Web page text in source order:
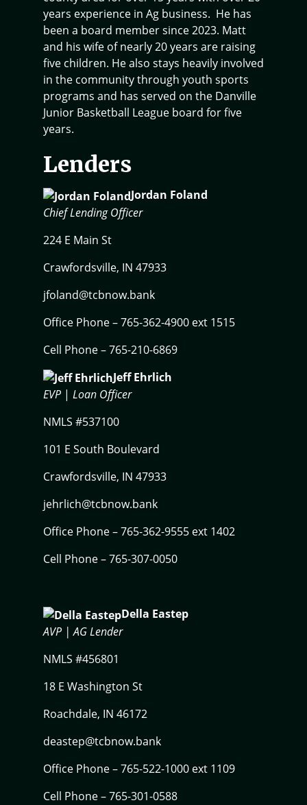
years experience in Ag business. He has
been a board member since 2023. Matt
and his wife of nearly 20 years are raising
five children. He also stays heavily involved
in the community through youth sports
programs and has served on the Danville
Junior Basketball League board for five
years.
Lenders
Jordan Foland
Chief Lending Officer
224 E Main St
Crawfordsville, IN 47933
jfoland@tcbnow.bank
Office Phone – 765-362-4900 ext 1515
Cell Phone – 765-210-6869
Jeff Ehrlich
EVP | Loan Officer
NMLS #537100
101 E South Boulevard
Crawfordsville, IN 47933
jehrlich@tcbnow.bank
Office Phone – 765-362-9555 ext 1402
Cell Phone – 765-307-0050
Della Eastep
AVP |AG Lender
NMLS #456801
18 E Washington St
Roachdale, IN 46172
deastep@tcbnow.bank
Office Phone – 765-522-1000 ext 1109
Cell Phone – 765-301-0588